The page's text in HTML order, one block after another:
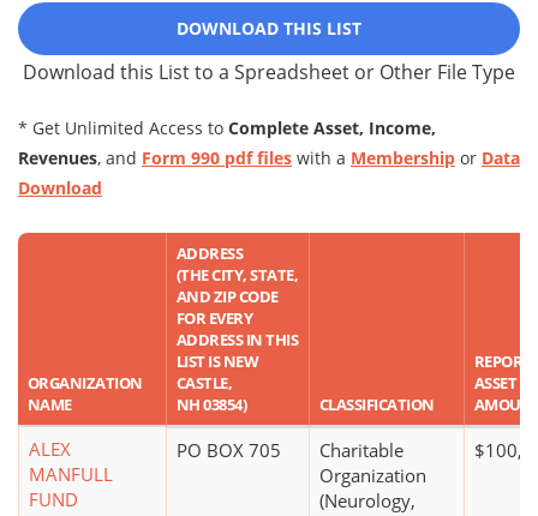
DOWNLOAD THIS LIST
Download this List to a Spreadsheet or Other File Type
* Get Unlimited Access to Complete Asset, Income,
Revenues, and Form 990 pdf files with a Membership or Data
Download
ORGANIZATION
NAME
ADDRESS
(THE CITY, STATE,
AND ZIP CODE
FOR EVERY
ADDRESS IN THIS
LIST IS NEW
CASTLE,
NH 03854)
CLASSIFICATION
ASSET
ALEX
MANFULL
FUND
PO BOX 705
Charitable
Organization
(Neurology,